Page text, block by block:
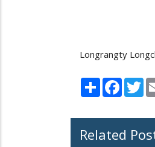
Longrangty
Share
Related